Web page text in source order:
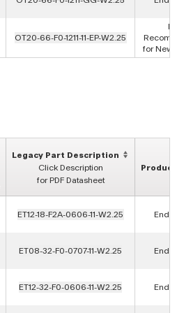
OT20-66-F0-1211-11-EP-W2.25
Not
for New
Legacy Part Description
Click Description
for PDF Datasheet
Product
ET12-18-F2A-0606-11-W2.25 End of
ET08-32-F0-0707-11-W2.25 End of
ET12-32-F0-0606-11-W2.25 End of